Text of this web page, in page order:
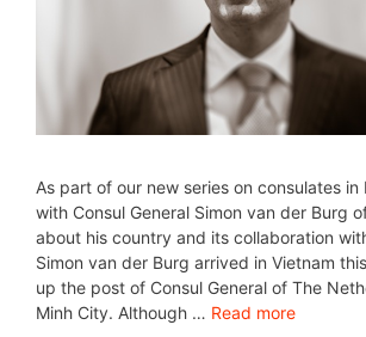
As part of our new series on consulates in
with Consul General Simon van der Burg
about his country and its collaboration
Simon van der Burg arrived in Vietnam
up the post of Consul General of The
Minh City. Although … Read more